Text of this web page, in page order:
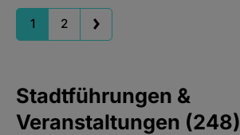
1 2
Stadtführungen &
Veranstaltungen (248)